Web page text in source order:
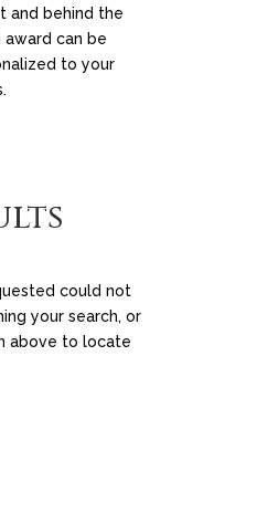
and behind the
award can be
to your
could not
your search, or
above to locate